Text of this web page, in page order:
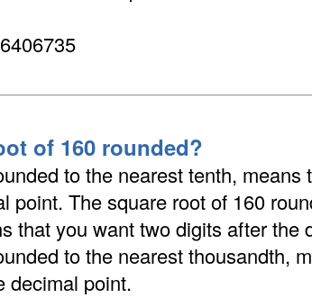
of 160 rounded?
to the nearest tenth, means
point. The square root of 160
that you want two digits after the
to the nearest thousandth,
decimal point.